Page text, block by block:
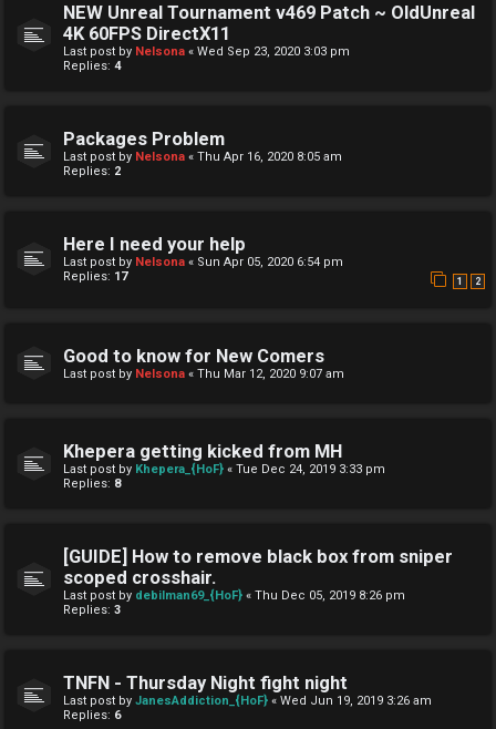
NEW Unreal Tournament v469 Patch ~ OldUnreal
4K 60FPS DirectX11
Last post by Nelsona « Wed Sep 23, 2020 3:03 pm
Replies: 4
Packages Problem
Last post by Nelsona « Thu Apr 16, 2020 8:05 am
Replies: 2
Here I need your help
Last post by Nelsona « Sun Apr 05, 2020 6:54 pm
Replies: 17 1 2
Good to know for New Comers
Last post by Nelsona « Thu Mar 12, 2020 9:07 am
Khepera getting kicked from MH
Last post by Khepera_{HoF} « Tue Dec 24, 2019 3:33 pm
Replies: 8
[GUIDE] How to remove black box from sniper
scoped crosshair.
Last post by debilman69_{HoF} « Thu Dec 05, 2019 8:26 pm
Replies: 3
TNFN - Thursday Night fight night
Last post by JanesAddiction_{HoF} « Wed Jun 19, 2019 3:26 am
Replies: 6